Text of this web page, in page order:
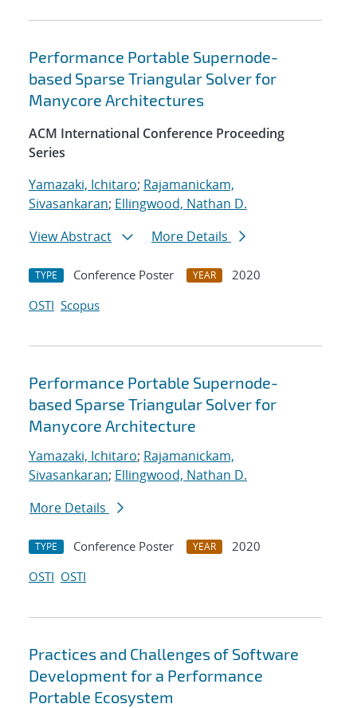
Performance Portable Supernode-
based Sparse Triangular Solver for
Manycore Architectures
ACM International Conference Proceeding
Series
Yamazaki, Ichitaro; Rajamanickam,
Sivasankaran; Ellingwood, Nathan D.
View Abstract
More Details
TYPE Conference Poster YEAR
2020
OSTI Scopus
Performance Portable Supernode-
based Sparse Triangular Solver for
Manycore Architecture
Yamazaki, Ichitaro; Rajamanickam,
Sivasankaran; Ellingwood, Nathan D.
More Details
TYPE Conference Poster YEAR
2020
OSTI OSTI
Practices and Challenges of Software
Development for a Performance
Portable Ecosystem